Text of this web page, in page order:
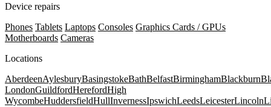
Device repairs
Phones Tablets Laptops Consoles Graphics Cards / GPUs
Motherboards Cameras
Locations
AberdeenAylesburyBasingstokeBathBelfastBirminghamBlackburn
LondonGuildfordHerefordHigh
WycombeHuddersfieldHullInvernessIpswichLeedsLeicesterLincoln